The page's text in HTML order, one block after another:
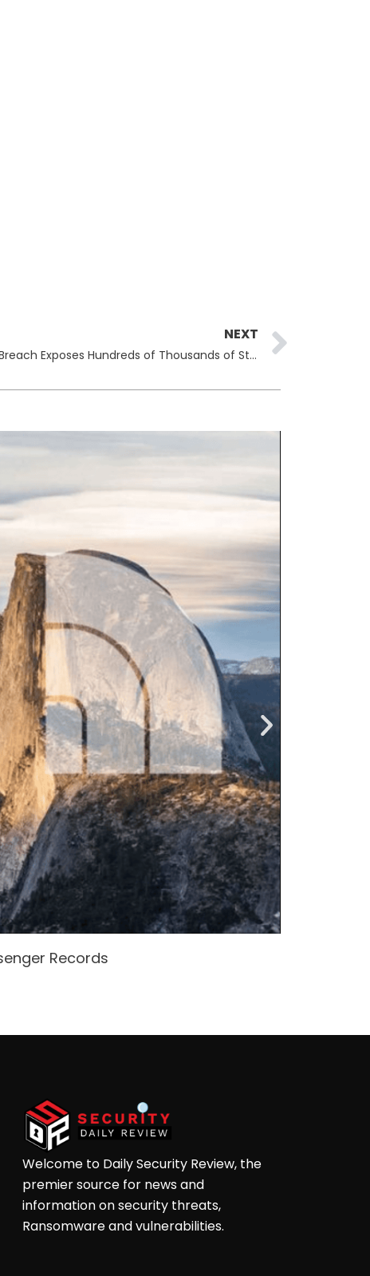
NEXT
Chicago Public Schools Data Breach Exposes Hundreds of Thousands of Student Records
Records
Welcome to Daily Security Review, the
premier source for news and
information on security threats,
Ransomware and vulnerabilities.